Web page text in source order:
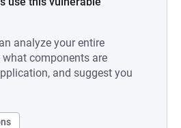
analyze your entire
components are
and suggest you